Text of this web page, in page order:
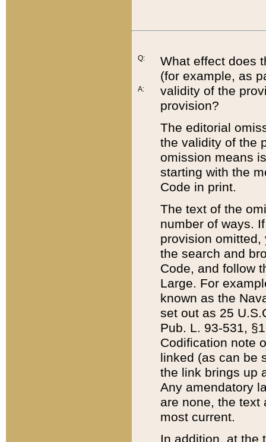
Q:
A:
What effect does
(for example, as
validity of the
provision?
The editorial
the validity of the
omission means
starting with the
Code in print.
The text of the
number of ways.
provision
the search and
Code, and follow
Large. For
known as the
set out as 25
Pub. L. 93-531,
Codification note
linked (as can be
the link brings up
Any amendatory
are none, the text
most current.
In addition, at the